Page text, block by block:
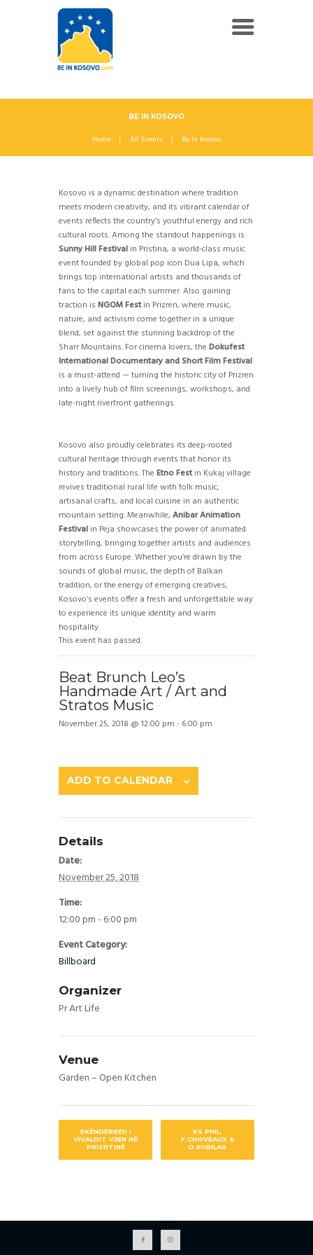
BE IN KOSOVO
Home All Events Be In Kosovo
Kosovo is a dynamic destination where tradition
meets modern creativity, and its vibrant calendar of
events reflects the country’s youthful energy and rich
cultural roots. Among the standout happenings is
Sunny Hill Festival in Pristina, a world-class music
event founded by global pop icon Dua Lipa, which
brings top international artists and thousands of
fans to the capital each summer. Also gaining
traction is NGOM Festin Prizren, where music,
nature, and activism come together in a unique
blend, set against the stunning backdrop of the
Sharr Mountains. For cinema lovers, the Dokufest
International Documentary and Short Film Festival
is a must-attend — turning the historic city of Prizren
into a lively hub of film screenings, workshops, and
late-night riverfront gatherings.
Kosovo also proudly celebrates its deep-rooted
cultural heritage through events that honor its
history and traditions. The Etno Festin Kukaj village
revives traditional rural life with folk music,
artisanal crafts, and local cuisine in an authentic
mountain setting. Meanwhile, Anibar Animation
Festival in Peja showcases the power of animated
storytelling, bringing together artists and audiences
from across Europe. Whether you’re drawn by the
sounds of global music, the depth of Balkan
tradition, or the energy of emerging creatives,
Kosovo’s events offer a fresh and unforgettable way
to experience its unique identity and warm
hospitality.
This event has passed.
Beat Brunch Leo’s
Handmade Art / Art and
Stratos Music
November 25, 2018 @ 12:00 pm - 6:00 pm
ADD TO CALENDAR
Details
Date:
November 25, 2018
Time:
12:00 pm - 6:00 pm
Event Category:
Billboard
Organizer
Pr Art Life
Venue
Garden – Open Kitchen
SKËNDERBEU I
VIVALDIT VJEN NË
PRISHTINË
KS PHIL,
F.CHOVEAUX &
O.RUBILAR